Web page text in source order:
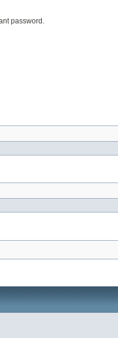
password.